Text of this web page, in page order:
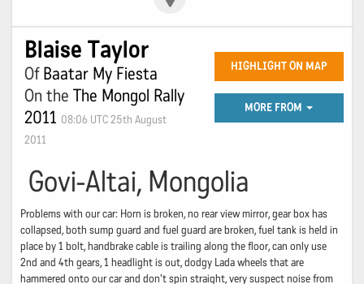
Blaise Taylor
OfBaatar My Fiesta
On the The Mongol Rally
2011 08:06 UTC 25th August
2011
HIGHLIGHT ON MAP
MORE FROM
Govi-Altai, Mongolia
Problems with our car: Horn is broken, no rear view mirror, gear box has
collapsed, both sump guard and fuel guard are broken, fuel tank is held in
place by 1 bolt, handbrake cable is trailing along the floor, can only use
2nd and 4th gears, 1 headlight is out, dodgy Lada wheels that are
hammered onto our car and don't spin straight, very suspect noise from